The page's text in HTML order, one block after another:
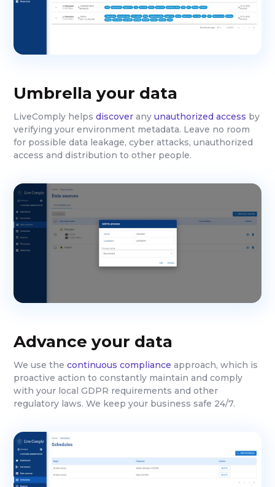
Umbrella your data
LiveComply helpsdiscover anyunauthorized access by
verifying your environment metadata. Leave no room
for possible data leakage, cyber attacks, unauthorized
access and distribution to other people.
Advance your data
We use thecontinuous compliance approach, which is
proactive action to constantly maintain and comply
with your local GDPR requirements and other
regulatory laws. We keep your business safe 24/7.